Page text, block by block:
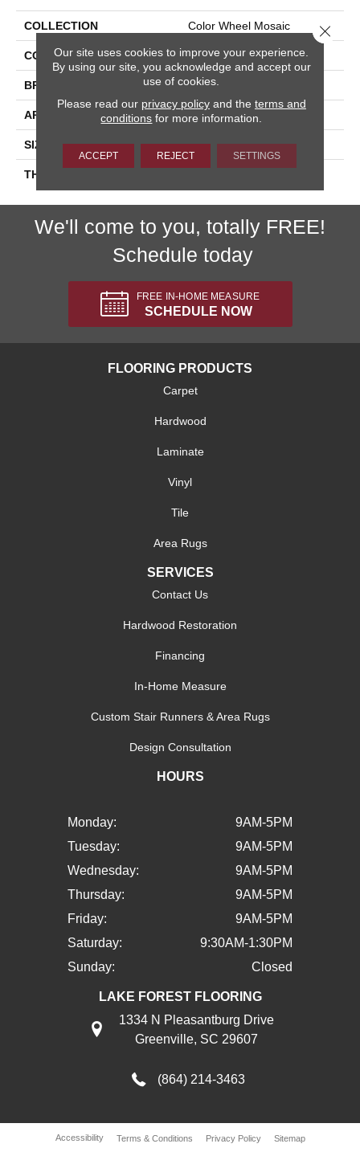
COLLECTION Color Wheel Mosaic
COLOR Metallic
BRAND Daltile
APPLICATION Residential
SIZE 1.5
THICKNESS
We'll come to you, totally FREE!
Schedule today
FREE IN-HOME MEASURE
SCHEDULE NOW
FLOORING PRODUCTS
Carpet
Hardwood
Laminate
Vinyl
Tile
Area Rugs
SERVICES
Contact Us
Hardwood Restoration
Financing
In-Home Measure
Custom Stair Runners & Area Rugs
Design Consultation
HOURS
Monday:
9AM-5PM
Tuesday:
9AM-5PM
Wednesday:
9AM-5PM
Thursday:
9AM-5PM
Friday:
9AM-5PM
Saturday:
9:30AM-1:30PM
Sunday:
Closed
LAKE FOREST FLOORING
1334 N Pleasantburg Drive
Greenville, SC 29607
(864) 214-3463
Accessibility Terms & Conditions Privacy Policy Sitemap
Our site uses cookies to improve your experience.
By using our site, you acknowledge and accept our
use of cookies.
Please read our privacy policyand the terms and
conditions for more information.
ACCEPT REJECT SETTINGS
Close